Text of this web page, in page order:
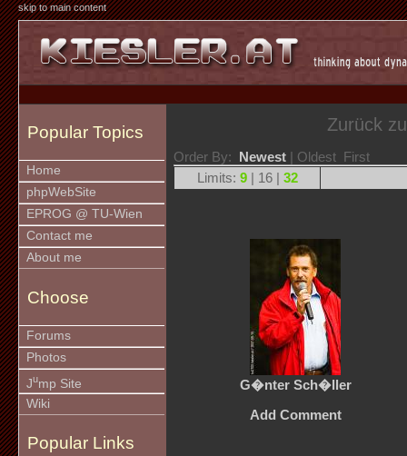
skip to main content
Popular Topics
Home
phpWebSite
EPROG @ TU-Wien
Contact me
About me
Choose
Forums
Photos
Jump Site
Wiki
Popular Links
Zurück
Order By: Newest | Oldest First
Limits: 9| 16 | 32
G�nter Sch�ller
Add Comment